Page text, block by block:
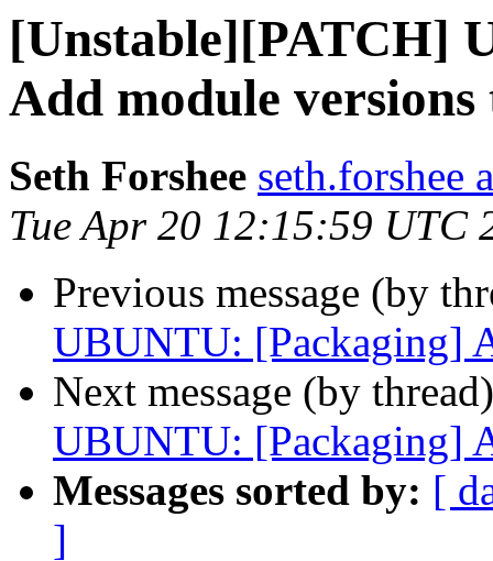
[Unstable][PATCH]
Add module
Seth Forshee seth.forshee
Tue Apr 20 12:15:59 UTC
Previous message (by
UBUNTU: [Packaging]
Next message (by
UBUNTU: [Packaging]
Messages sorted by: [
]